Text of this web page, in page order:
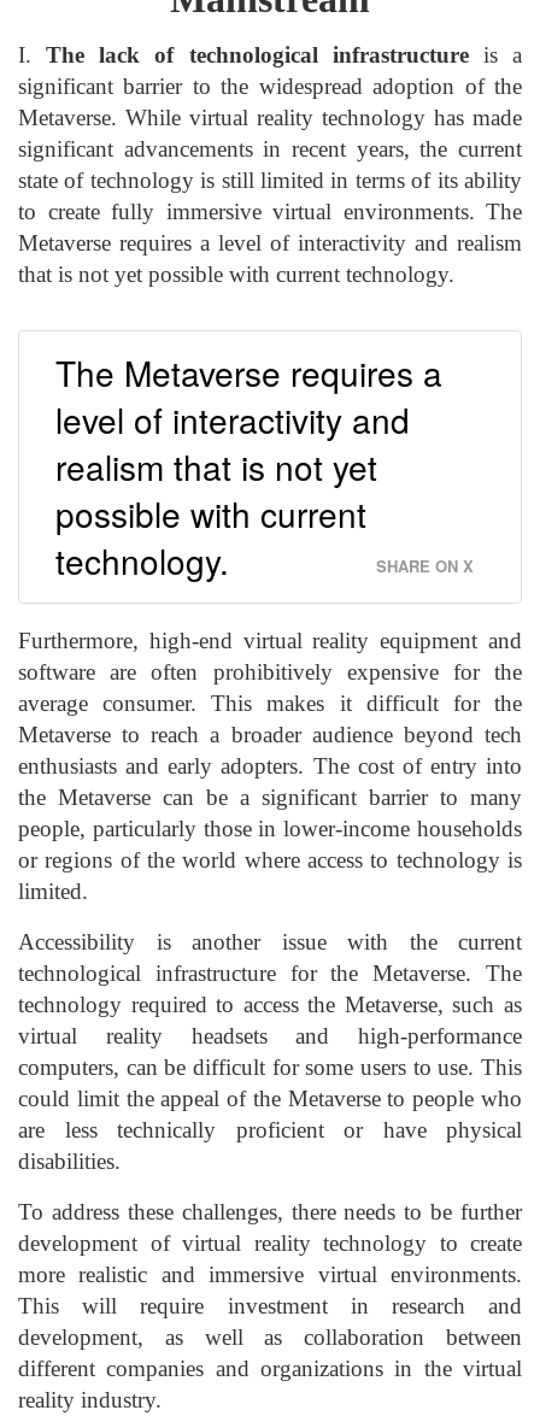
I.The lack of technological infrastructureis a
significant barrier to the widespread adoption of the
Metaverse. While virtual reality technology has made
significant advancements in recent years, the current
state of technology is still limited in terms of its ability
to create fully immersive virtual environments. The
Metaverse requires a level of interactivity and realism
that is not yet possible with current technology.
The Metaverse requires a
level of interactivity and
realism that is not yet
possible with current
technology.
SHARE ON X
Furthermore, high-end virtual reality equipment and
software are often prohibitively expensive for the
average consumer. This makes it difficult for the
Metaverse to reach a broader audience beyond tech
enthusiasts and early adopters. The cost of entry into
the Metaverse can be a significant barrier to many
people, particularly those in lower-income households
or regions of the world where access to technology is
limited.
Accessibility is another issue with the current
technological infrastructure for the Metaverse. The
technology required to access the Metaverse, such as
virtual reality headsets and high-performance
computers, can be difficult for some users to use. This
could limit the appeal of the Metaverse to people who
are less technically proficient or have physical
disabilities.
To address these challenges, there needs to be further
development of virtual reality technology to create
more realistic and immersive virtual environments.
This will require investment in research and
development, as well as collaboration between
different companies and organizations in the virtual
reality industry.